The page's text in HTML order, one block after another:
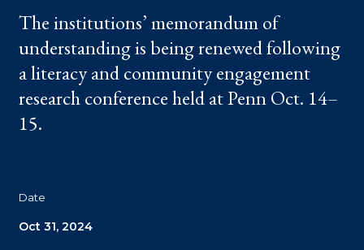
The institutions’ memorandum of
understanding is being renewed following
a literacy and community engagement
research conference held at Penn Oct. 14–
15.
Date
Oct 31, 2024